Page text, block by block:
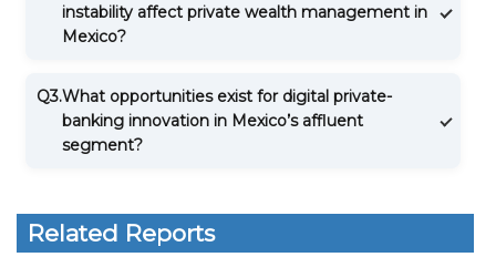
instability affect private wealth management in
Mexico?
Q3.What opportunities exist for digital private-
banking innovation in Mexico’s affluent
segment?
Related Reports